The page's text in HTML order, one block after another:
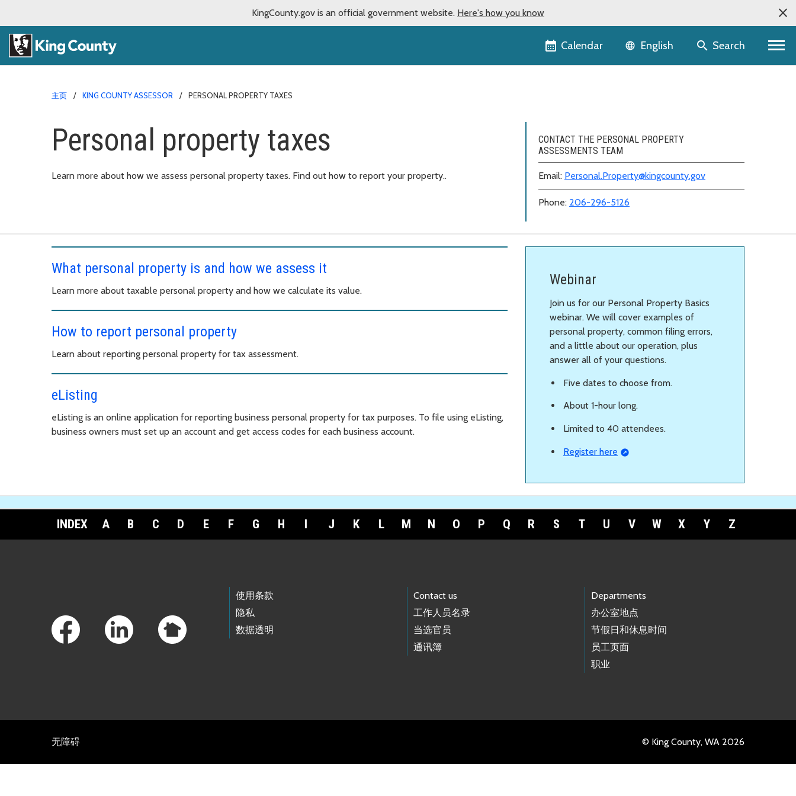
KingCounty.gov is an official government website. Here's how you know
Calendar Language selector
English Search
主页 KING COUNTY ASSESSOR PERSONAL PROPERTY TAXES
Personal property taxes
Learn more about how we assess personal property taxes. Find out how to report your property..
CONTACT THE PERSONAL PROPERTY
ASSESSMENTS TEAM
Email: Personal.Property@kingcounty.gov
Phone: 206-296-5126
What personal property is and how we assess it
Learn more about taxable personal property and how we calculate its value.
How to report personal property
Learn about reporting personal property for tax assessment.
eListing
eListing is an online application for reporting business personal property for tax purposes. To file using eListing,
business owners must set up an account and get access codes for each business account.
Webinar
Join us for our Personal Property Basics
webinar. We will cover examples of
personal property, common filing errors,
and a little about our operation, plus
answer all of your questions.
Five dates to choose from.
About 1-hour long.
Limited to 40 attendees.
Register here
INDEX A B C D E F G H I J K L M N O P Q R S T U V W X Y Z
使用条款
隐私
数据透明
Contact us
工作人员名录
当选官员
通讯簿
Departments
办公室地点
节假日和休息时间
员工页面
职业
无障碍 © King County, WA 2026